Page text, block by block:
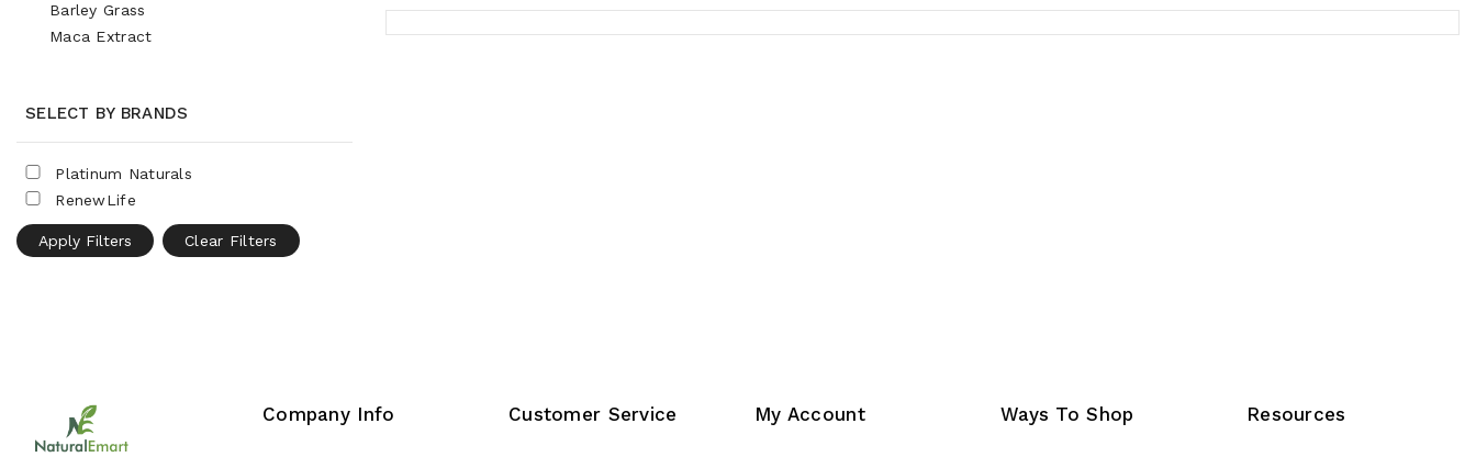
Barley Grass
Maca Extract
SELECT BY BRANDS
Platinum Naturals
RenewLife
Apply Filters Clear Filters
Company Info Customer Service My Account Ways To Shop Resources